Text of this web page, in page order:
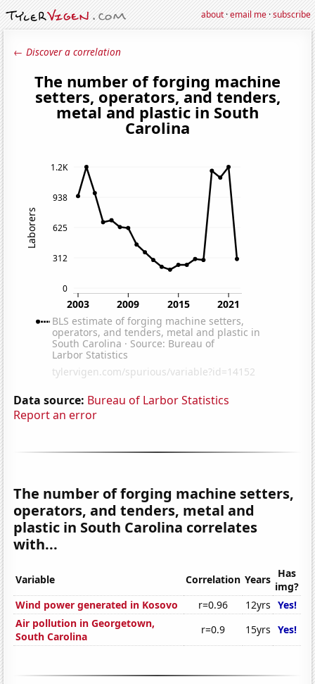
about·email me·subscribe
← Discover a correlation
Data source: Bureau of Larbor Statistics
Report an error
The number of forging machine setters,
operators, and tenders, metal and
plastic in South Carolina correlates
with...
Variable Correlation Years Has
img?
Wind power generated in Kosovo
r=0.96 12yrs Yes!
Air pollution in Georgetown,
South Carolina
r=0.9 15yrs Yes!